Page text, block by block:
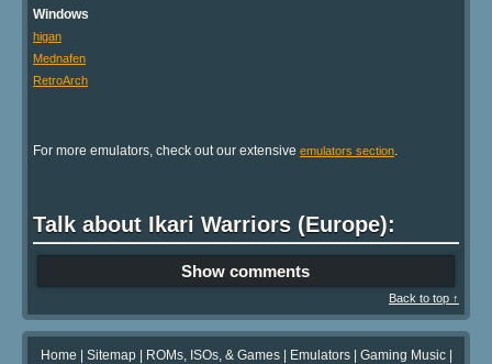
Windows
higan
Mednafen
RetroArch
For more emulators, check out our extensive emulators section.
Talk about Ikari Warriors (Europe):
Show comments
Back to top ↑
Home Sitemap| ROMs, ISOs, & Games| Emulators| Gaming Music|